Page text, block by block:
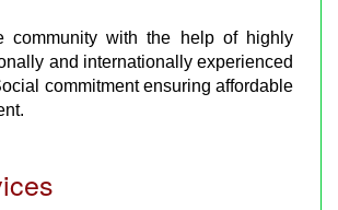
community with the help of highly
and internationally experienced
commitment ensuring affordable